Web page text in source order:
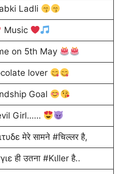
Ladli
Music
on 5th May
lover
Goal
Girl……
मेरे सामने ‪#‎चिल्लर है,
ही उतना ‪#‎Kιller है..